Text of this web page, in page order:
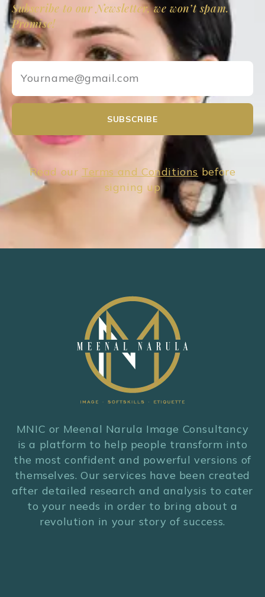
Subscribe to our Newsletter, we won’t spam.
Promise!
SUBSCRIBE
Read our Terms and Conditions before
signing up
MNIC or Meenal Narula Image Consultancy
is a platform to help people transform into
the most confident and powerful versions of
themselves. Our services have been created
after detailed research and analysis to cater
to your needs in order to bring about a
revolution in your story of success.